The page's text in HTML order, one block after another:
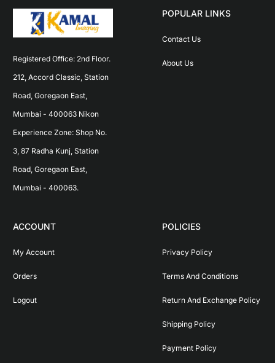
Registered Office: 2nd Floor.
212, Accord Classic, Station
Road, Goregaon East,
Mumbai - 400063 Nikon
Experience Zone: Shop No.
3, 87 Radha Kunj, Station
Road, Goregaon East,
Mumbai - 400063.
POPULAR LINKS
Contact Us
About Us
ACCOUNT
My Account
Orders
Logout
POLICIES
Privacy Policy
Terms And Conditions
Return And Exchange Policy
Shipping Policy
Payment Policy